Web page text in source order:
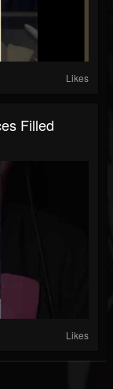
Likes
Filled
Likes